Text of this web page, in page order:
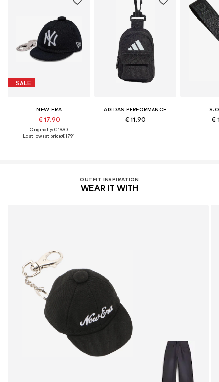
SALE
NEW ERA
€ 17.90
Originally: € 19.90
Last lowest price:€ 17.91
ADIDAS PERFORMANCE
€ 11.90 €
OUTFIT INSPIRATION
WEAR IT WITH